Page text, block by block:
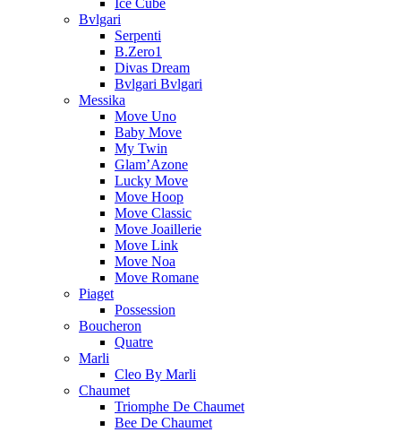
Ice Cube
Bvlgari
Serpenti
B.Zero1
Divas Dream
Bvlgari Bvlgari
Messika
Move Uno
Baby Move
My Twin
Glam’Azone
Lucky Move
Move Hoop
Move Classic
Move Joaillerie
Move Link
Move Noa
Move Romane
Piaget
Possession
Boucheron
Quatre
Marli
Cleo By Marli
Chaumet
Triomphe De Chaumet
Bee De Chaumet